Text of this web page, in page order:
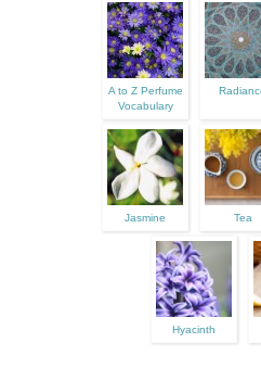
A to Z Perfume
Vocabulary
Jasmine Tea
Hyacinth